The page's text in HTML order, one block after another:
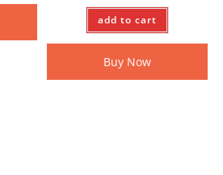
add to cart
Buy Now